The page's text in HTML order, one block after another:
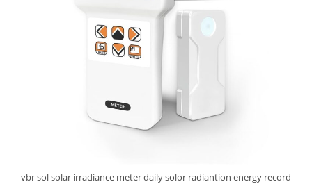
vbr sol solar irradiance meter daily solor radiantion energy record